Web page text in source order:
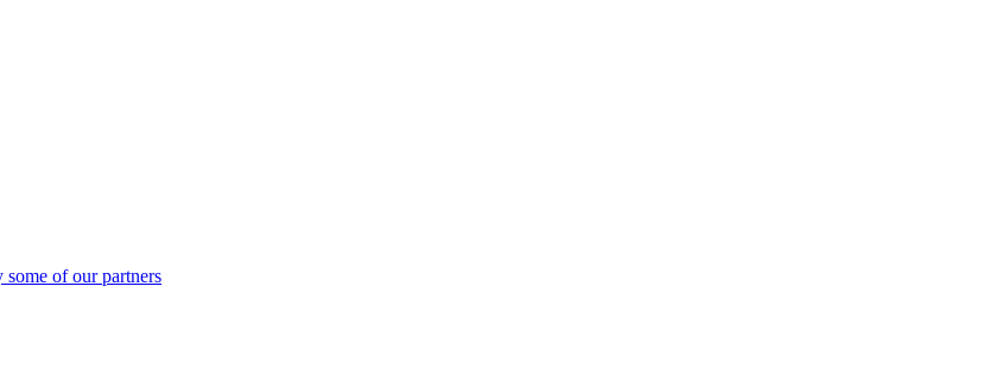
some of our partners